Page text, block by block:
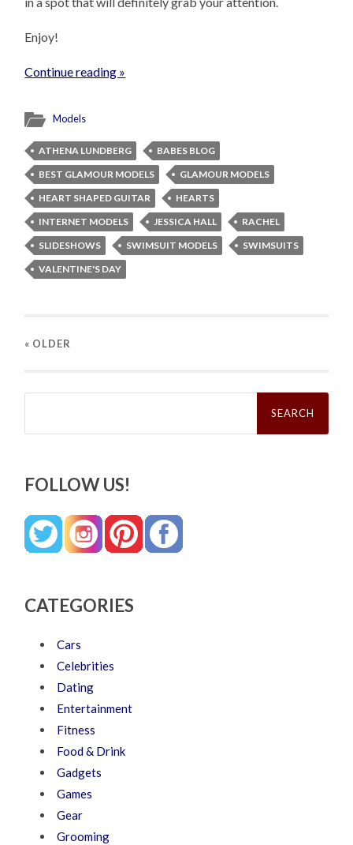
Enjoy!
Continue reading »
Models
ATHENA LUNDBERG
BABES BLOG
BEST GLAMOUR MODELS
GLAMOUR MODELS
HEART SHAPED GUITAR
HEARTS
INTERNET MODELS
JESSICA HALL
RACHEL
SLIDESHOWS
SWIMSUIT MODELS
SWIMSUITS
VALENTINE'S DAY
« OLDER
Search
FOLLOW US!
CATEGORIES
Cars
Celebrities
Dating
Entertainment
Fitness
Food & Drink
Gadgets
Games
Gear
Grooming